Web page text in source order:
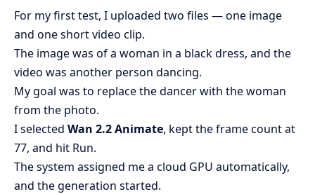
For my first test, I uploaded two files — one image
and one short video clip.
The image was of a woman in a black dress, and the
video was another person dancing.
My goal was to replace the dancer with the woman
from the photo.
I selected Wan 2.2 Animate, kept the frame count at
77, and hit Run.
The system assigned me a cloud GPU automatically,
and the generation started.